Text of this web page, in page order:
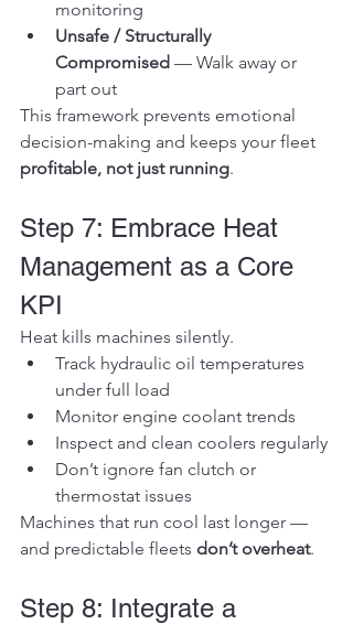
monitoring
Unsafe / Structurally
Compromised — Walk away or
part out
This framework prevents emotional
decision-making and keeps your fleet
profitable, not just running.
Step 7: Embrace Heat
Management as a Core
KPI
Heat kills machines silently.
Track hydraulic oil temperatures
under full load
Monitor engine coolant trends
Inspect and clean coolers regularly
Don’t ignore fan clutch or
thermostat issues
Machines that run cool last longer —
and predictable fleets don’t overheat.
Step 8: Integrate a